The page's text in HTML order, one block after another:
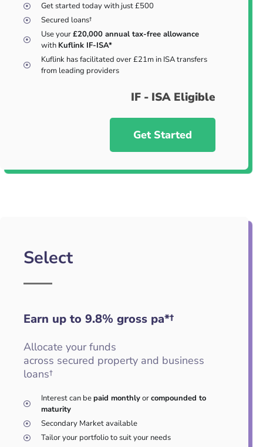
Get started today with just £500
Secured loans†
Use your£20,000 annual tax-free allowance
with Kuflink IF-ISA*
Kuflink has facilitated over £21m in ISA transfers
from leading providers
IF - ISA Eligible
Get Started
Select
Earn up to 9.8% gross pa*†
Allocate your funds
across secured property and business
loans†
Interest can bepaid monthlyorcompounded to
maturity
Secondary Market available
Tailor your portfolio to suit your needs